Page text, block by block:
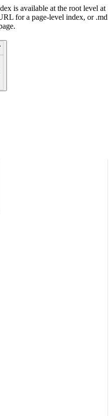
is available at the root level at
for a page-level index, or .md